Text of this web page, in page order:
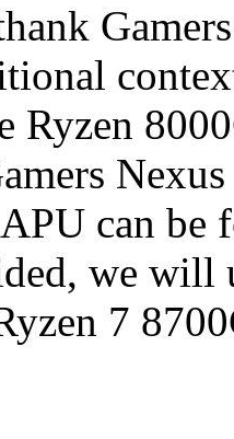
Ryzen
can
we will
7